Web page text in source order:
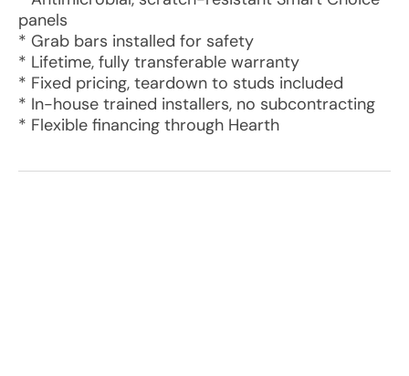
panels
* Grab bars installed for safety
* Lifetime, fully transferable warranty
* Fixed pricing, teardown to studs included
* In-house trained installers, no subcontracting
* Flexible financing through Hearth